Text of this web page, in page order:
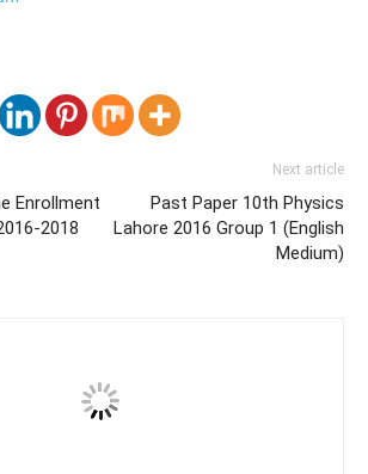
Enrollment
2018
Next article
Past Paper 10th Physics
Lahore 2016 Group 1 (English
Medium)